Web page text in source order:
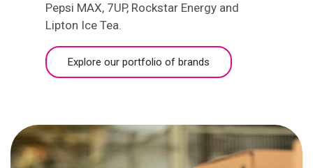
Pepsi MAX, 7UP, Rockstar Energy and
Lipton Ice Tea.
Explore our portfolio of brands